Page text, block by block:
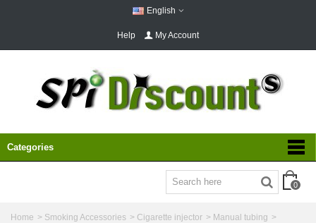
English
Help My Account
Categories
0
Home > Smoking Accessories > Cigarette injector > Manual tubing >